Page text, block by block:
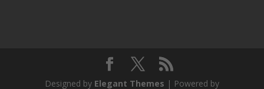
Designed by Elegant Themes | Powered by